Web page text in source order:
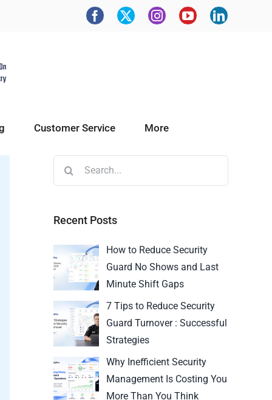
Customer Service More
Recent Posts
How to Reduce Security
Guard No Shows and Last
Minute Shift Gaps
7 Tips to Reduce Security
Guard Turnover : Successful
Strategies
Why Inefficient Security
Management Is Costing You
More Than You Think